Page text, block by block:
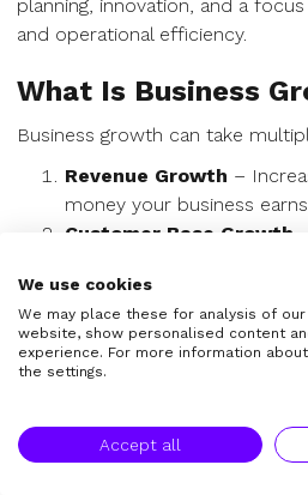
planning, innovation, and a
and operational efficiency.
What Is Business
Business growth can take
Revenue Growth –
money your business
Customer Base Growth
Market Expansion
markets, demographics, or
Product or Service
offerings to diversify
workforce, and processes
demand.
We use cookies
We may place these for analysis of
website, show personalised content
experience. For more information
the settings.
Accept all